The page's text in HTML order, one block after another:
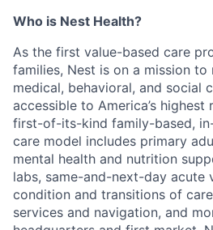
Who is Nest Health?
As the first value-based care
families, Nest is on a mission to
medical, behavioral, and social
accessible to America’s highest
first-of-its-kind family-based,
care model includes primary
mental health and nutrition
labs, same-and-next-day acute
condition and transitions of
services and navigation, and